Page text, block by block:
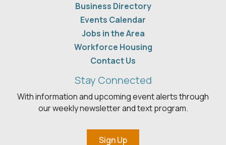
Business Directory
Events Calendar
Jobs in the Area
Workforce Housing
Contact Us
Stay Connected
With information and upcoming event alerts through
our weekly newsletter and text program.
Sign Up